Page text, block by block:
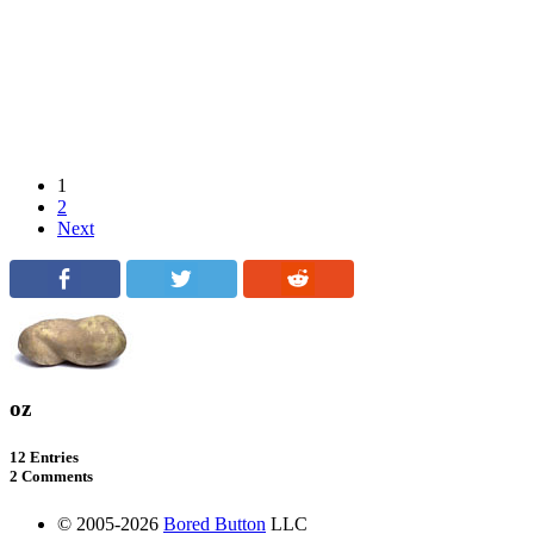
1
2
Next
oz
12 Entries
2 Comments
© 2005-2026 Bored Button LLC